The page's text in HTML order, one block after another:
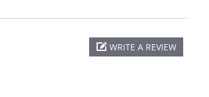
WRITE A REVIEW